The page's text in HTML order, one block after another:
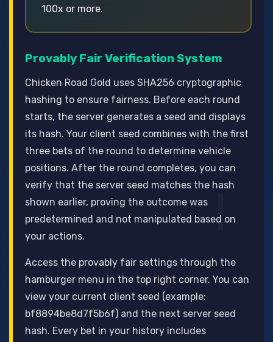
100x or more.
Provably Fair Verification System
Chicken Road Gold uses SHA256 cryptographic
hashing to ensure fairness. Before each round
starts, the server generates a seed and displays
its hash. Your client seed combines with the first
three bets of the round to determine vehicle
positions. After the round completes, you can
verify that the server seed matches the hash
shown earlier, proving the outcome was
predetermined and not manipulated based on
your actions.
Access the provably fair settings through the
hamburger menu in the top right corner. You can
view your current client seed (example:
bf8894be8d7f5b6f) and the next server seed
hash. Every bet in your history includes